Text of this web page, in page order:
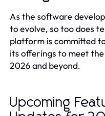
As the software
to evolve, so too does
platform is committed
its offerings to meet
2026 and beyond.
Upcoming